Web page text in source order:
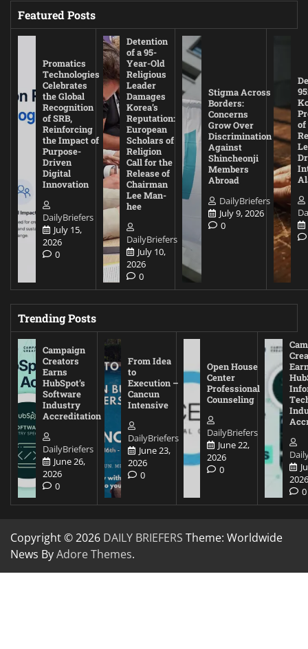
Featured Posts
Promatics
Technologies
Celebrates
the Global
Recognition
of SRB,
Reinforcing
the Impact of
Purpose-
Driven
Digital
Innovation
DailyBriefers
July 15,
2026
0
Detention
of a 95-
Year-Old
Religious
Leader
Damages
Korea’s
Reputation:
European
Scholars of
Religion
Call for the
Release of
Chairman
Lee Man-
hee
DailyBriefers
July 10,
2026
0
Stigma Across
Borders:
Concerns
Grow Over
Discrimination
Against
Shincheonji
Members
Abroad
DailyBriefers
July 9, 2026
0
of
Trending Posts
Campaign
Creators
Earns
HubSpot’s
Software
Industry
Accreditation
DailyBriefers
June 26,
2026
0
From Idea
to
Execution –
Cancun
Intensive
DailyBriefers
June 23,
2026
0
Open House
Center
Professional
Counseling
DailyBriefers
June 22,
2026
0
0
Copyright © 2026 DAILY BRIEFERS Theme: Worldwide
News ByAdore Themes.